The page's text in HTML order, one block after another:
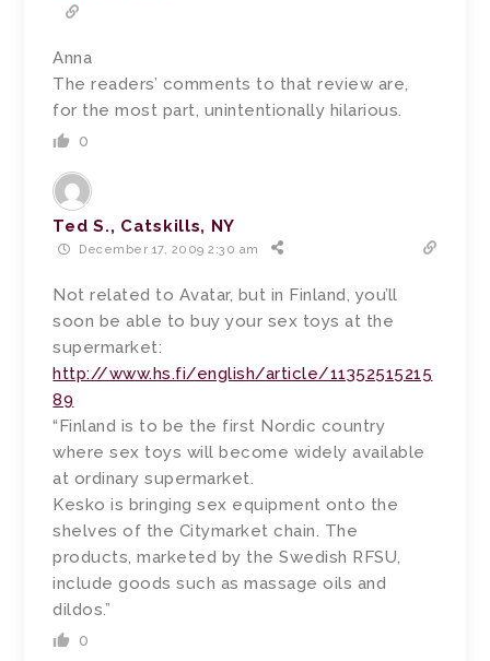
Anna
The readers’ comments to that review are,
for the most part, unintentionally hilarious.
0
Ted S., Catskills, NY
December 17, 2009 2:30 am
Not related to Avatar, but in Finland, you’ll
soon be able to buy your sex toys at the
supermarket:
http://www.hs.fi/english/article/11352515215
89
“Finland is to be the first Nordic country
where sex toys will become widely available
at ordinary supermarket.
Kesko is bringing sex equipment onto the
shelves of the Citymarket chain. The
products, marketed by the Swedish RFSU,
include goods such as massage oils and
dildos.”
0